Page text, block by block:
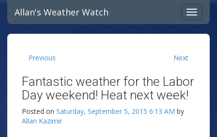
Allan's Weather Watch
Previous Next
Fantastic weather for the Labor
Day weekend! Heat next week!
Posted on Saturday, September 5, 2015 6:13 AM by
Allan Kazimir